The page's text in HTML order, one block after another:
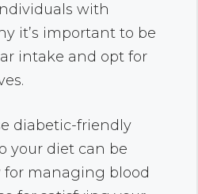
with
it’s important to be
intake and opt for
diabetic-friendly
your diet can be
managing blood